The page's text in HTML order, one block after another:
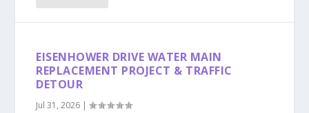
EISENHOWER DRIVE WATER MAIN
REPLACEMENT PROJECT & TRAFFIC
DETOUR
Jul 31, 2026 |